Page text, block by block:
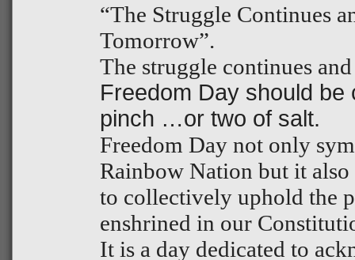
“The Struggle Continues
Tomorrow”.
The struggle continues
Freedom Day should be
pinch …or two of salt.
Freedom Day not only
Rainbow Nation but it also
to collectively uphold the
enshrined in our
It is a day dedicated to